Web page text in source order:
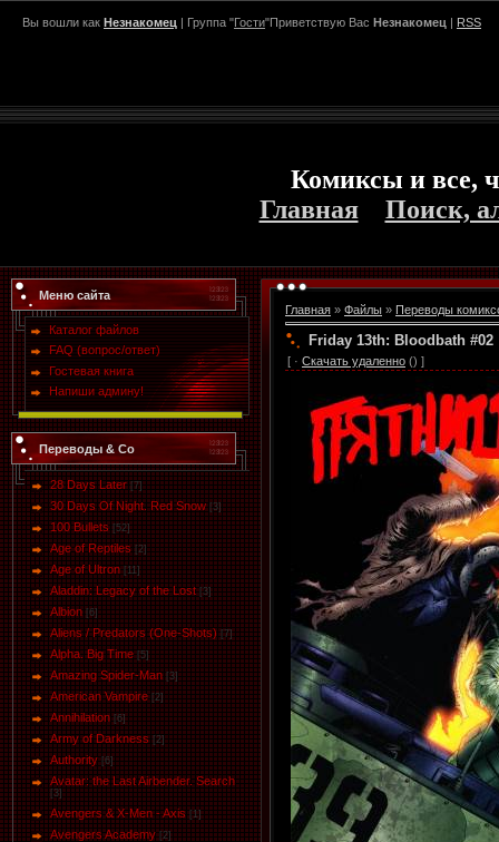
Вы вошли как Незнакомец | Группа "Гости"Приветствую Вас Незнакомец | RSS
Комиксы и все,
Главная
Поиск,
Меню сайта
Каталог файлов
FAQ (вопрос/ответ)
Гостевая книга
Напиши админу!
Переводы & Co
28 Days Later [7]
30 Days Of Night. Red Snow [3]
100 Bullets [52]
Age of Reptiles [2]
Age of Ultron [11]
Aladdin: Legacy of the Lost [3]
Albion [6]
Aliens / Predators (One-Shots) [7]
Alpha. Big Time [5]
Amazing Spider-Man [3]
American Vampire [2]
Annihilation [6]
Army of Darkness [2]
Authority [6]
Avatar: the Last Airbender. Search
[3]
Avengers & X-Men - Axis [1]
Avengers Academy [2]
Главная » Файлы » Переводы
Friday 13th: Bloodbath #02
[ · Скачать удаленно () ]